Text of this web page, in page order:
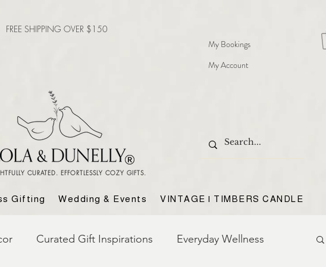
FREE SHIPPING OVER $150
My Bookings
My Account
CURATED. EFFORTLESSLY COZY GIFTS.
Gifting Wedding & Events VINTAGE | TIMBERS CANDLE
Curated Gift Inspirations Everyday Wellness